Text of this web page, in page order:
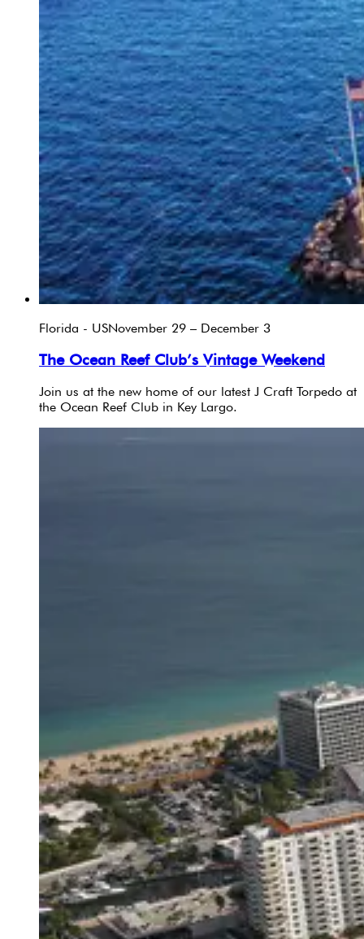
Florida - USNovember 29 – December 3
The Ocean Reef Club’s Vintage Weekend
Join us at the new home of our latest J Craft Torpedo at
the Ocean Reef Club in Key Largo.